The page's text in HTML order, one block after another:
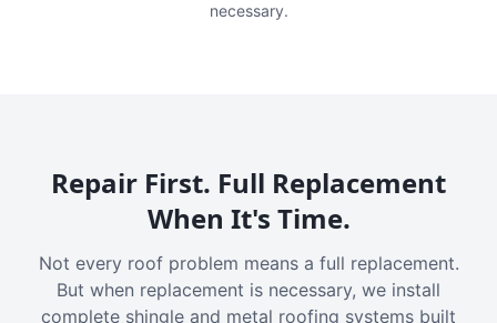
necessary.
Repair First. Full Replacement
When It's Time.
Not every roof problem means a full replacement.
But when replacement is necessary, we install
complete shingle and metal roofing systems built